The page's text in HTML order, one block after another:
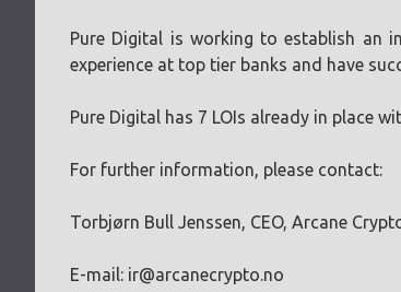
Pure Digital is working to establish an
experience at top tier banks and have
Pure Digital has 7 LOIs already in place
For further information, please contact:
Torbjørn Bull Jenssen, CEO, Arcane
E-mail: ir@arcanecrypto.no